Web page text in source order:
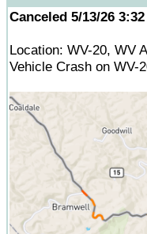
Canceled 5/13/26 3:32
Location: WV-20, WV
Vehicle Crash on WV-